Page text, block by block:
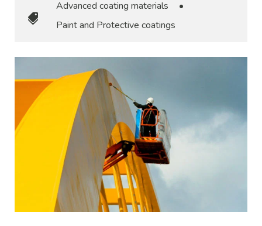
Advanced coating materials
•
Paint and Protective coatings